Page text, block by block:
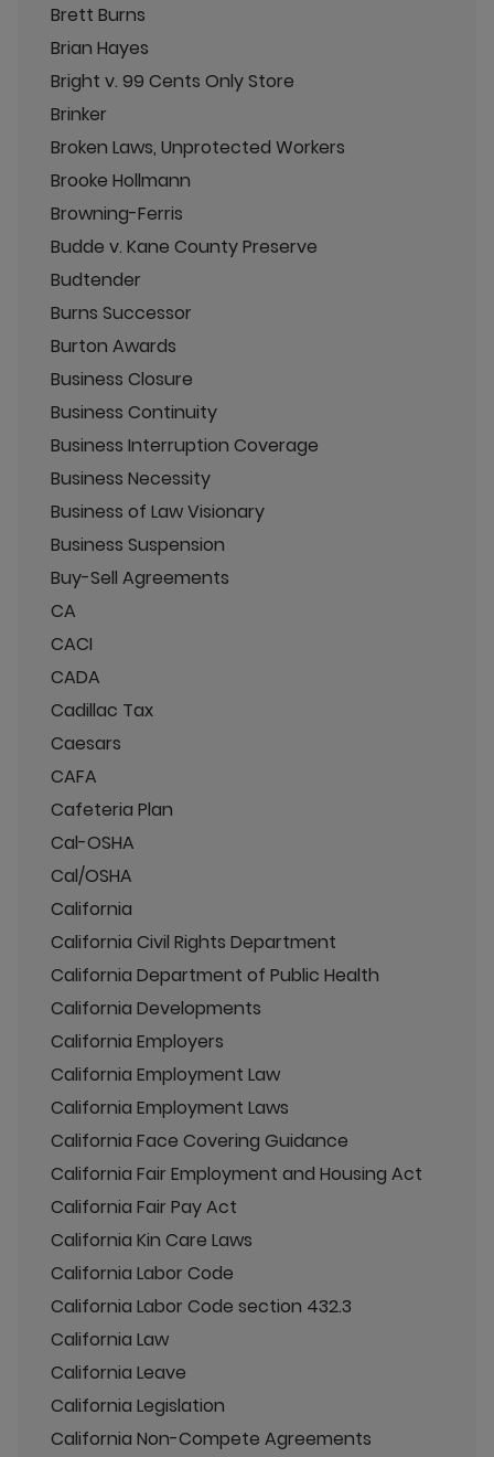
Brett Burns
Brian Hayes
Bright v. 99 Cents Only Store
Brinker
Broken Laws, Unprotected Workers
Brooke Hollmann
Browning-Ferris
Budde v. Kane County Preserve
Budtender
Burns Successor
Burton Awards
Business Closure
Business Continuity
Business Interruption Coverage
Business Necessity
Business of Law Visionary
Business Suspension
Buy-Sell Agreements
CA
CACI
CADA
Cadillac Tax
Caesars
CAFA
Cafeteria Plan
Cal-OSHA
Cal/OSHA
California
California Civil Rights Department
California Department of Public Health
California Developments
California Employers
California Employment Law
California Employment Laws
California Face Covering Guidance
California Fair Employment and Housing Act
California Fair Pay Act
California Kin Care Laws
California Labor Code
California Labor Code section 432.3
California Law
California Leave
California Legislation
California Non-Compete Agreements